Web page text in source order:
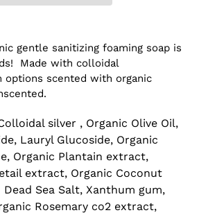
gentle sanitizing foaming soap is
Made with colloidal
options scented with organic
silver , Organic Olive Oil,
Lauryl Glucoside, Organic
Organic Plantain extract,
extract, Organic Coconut
Sea Salt, Xanthum gum,
Rosemary co2 extract,